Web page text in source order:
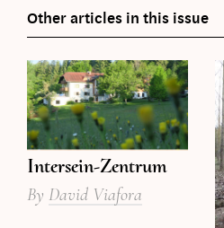
Other articles in this issue
Intersein-Zentrum
By David Viafora